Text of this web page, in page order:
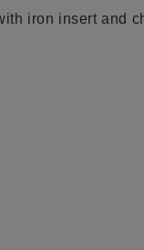
iron insert and